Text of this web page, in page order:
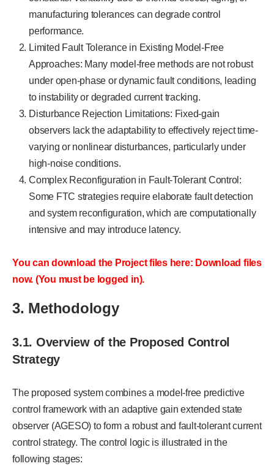
manufacturing tolerances can degrade control
performance.
Limited Fault Tolerance in Existing Model-Free
Approaches: Many model-free methods are not robust
under open-phase or dynamic fault conditions, leading
to instability or degraded current tracking.
Disturbance Rejection Limitations: Fixed-gain
observers lack the adaptability to effectively reject time-
varying or nonlinear disturbances, particularly under
high-noise conditions.
Complex Reconfiguration in Fault-Tolerant Control:
Some FTC strategies require elaborate fault detection
and system reconfiguration, which are computationally
intensive and may introduce latency.
You can download the Project files here: Download files
now. (You must be logged in).
3. Methodology
3.1. Overview of the Proposed Control
Strategy
The proposed system combines a model-free predictive
control framework with an adaptive gain extended state
observer (AGESO) to form a robust and fault-tolerant current
control strategy. The control logic is illustrated in the
following stages: